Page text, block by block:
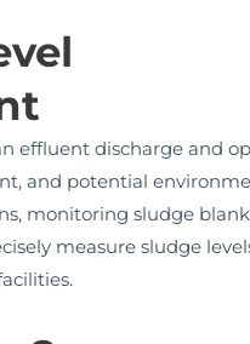
effluent discharge and
and potential
monitoring sludge
measure sludge